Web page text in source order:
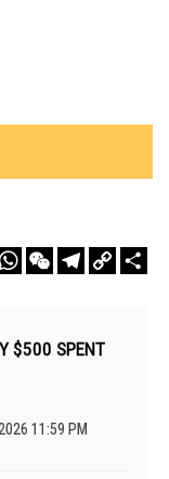
MessengerWhatsAppWeChatTelegram
Copy
Link
$500 SPENT
11:59 PM